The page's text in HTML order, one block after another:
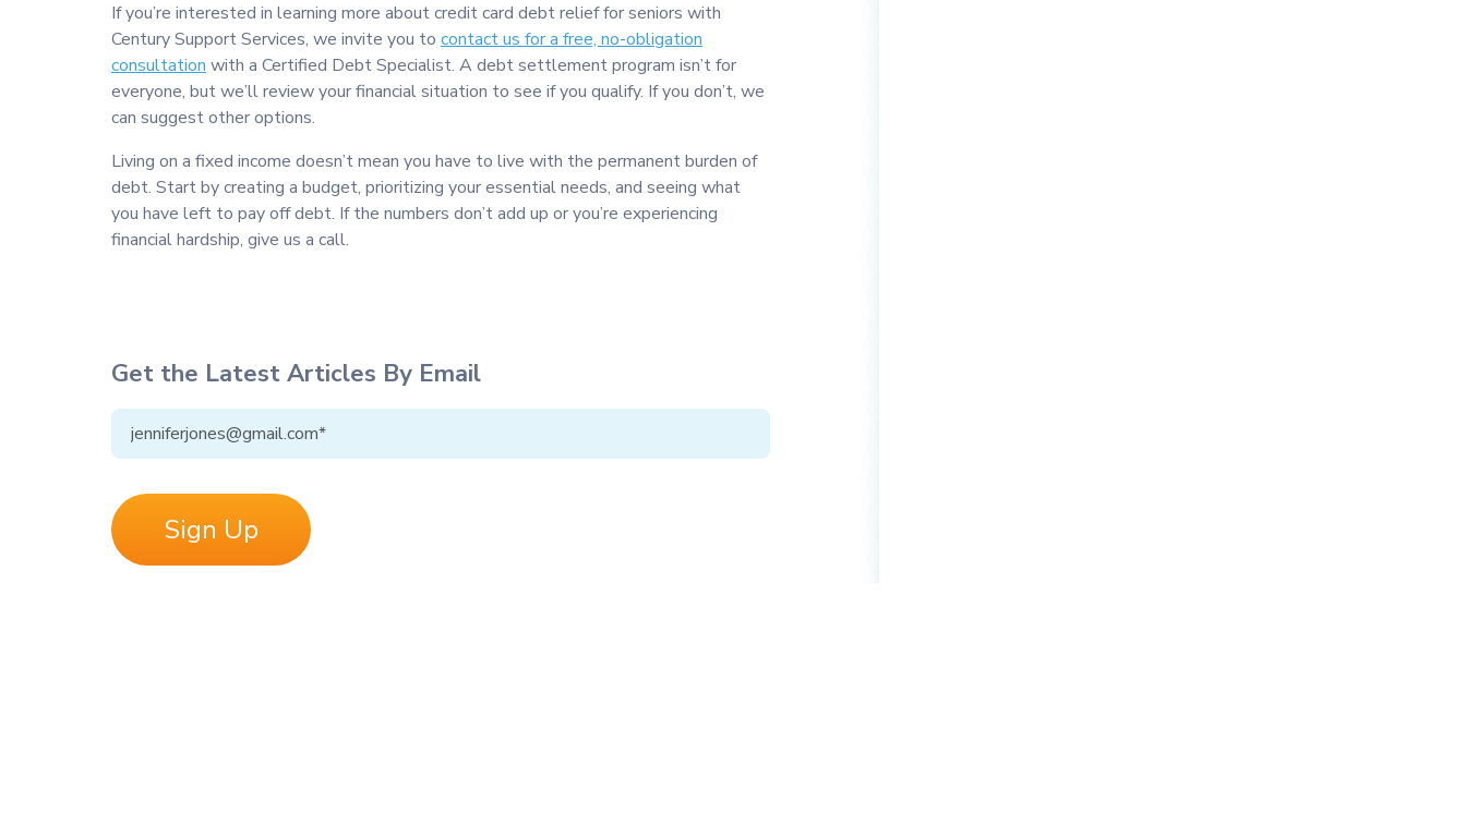
If you’re interested in learning more about credit card debt relief for seniors with
Century Support Services, we invite you to contact us for a free, no-obligation
consultation with a Certified Debt Specialist. A debt settlement program isn’t for
everyone, but we’ll review your financial situation to see if you qualify. If you don’t, we
can suggest other options.
Living on a fixed income doesn’t mean you have to live with the permanent burden of
debt. Start by creating a budget, prioritizing your essential needs, and seeing what
you have left to pay off debt. If the numbers don’t add up or you’re experiencing
financial hardship, give us a call.
Get the Latest Articles By Email